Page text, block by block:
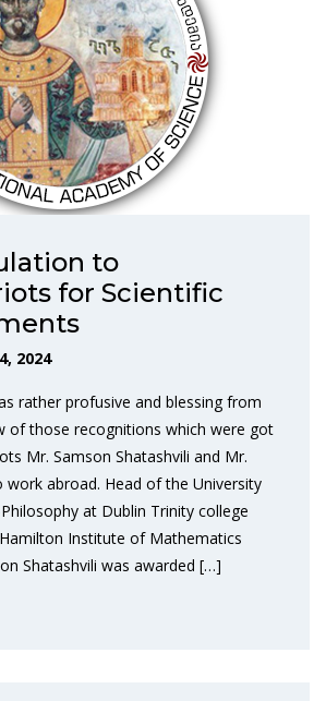
to
for Scientific
2024
rather profusive and blessing from
of those recognitions which were got
Mr. Samson Shatashvili and Mr.
work abroad. Head of the University
at Dublin Trinity college
Institute of Mathematics
Shatashvili was awarded […]